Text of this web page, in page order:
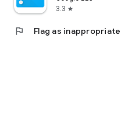
3.3 star
flag Flag as inappropriate